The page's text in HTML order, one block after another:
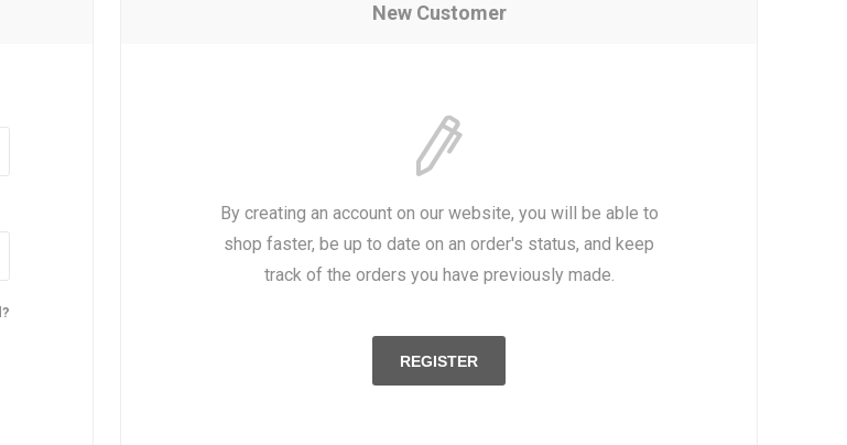
New Customer
By creating an account on our website, you will be able to
shop faster, be up to date on an order's status, and keep
track of the orders you have previously made.
REGISTER